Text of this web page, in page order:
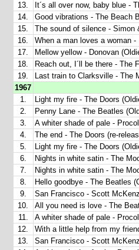
13.
It´s all over now, baby blue -
14.
Good vibrations - The Beach
15.
The sound of silence - Simon
16.
When a man loves a woman
17.
Mellow yellow - Donovan
18.
Reach out, I´ll be there - The
19.
Last train to Clarksville - The
1967
1.
Light my fire - The Doors
2.
Penny Lane - The Beatles
3.
A whiter shade of pale -
4.
The end - The Doors (re-
5.
Light my fire - The Doors
6.
Nights in white satin - The
7.
Nights in white satin - The
8.
Hello goodbye - The Beatles
9.
San Francisco - Scott
10.
All you need is love - The
11.
A whiter shade of pale -
12.
With a little help from my
13.
San Francisco - Scott